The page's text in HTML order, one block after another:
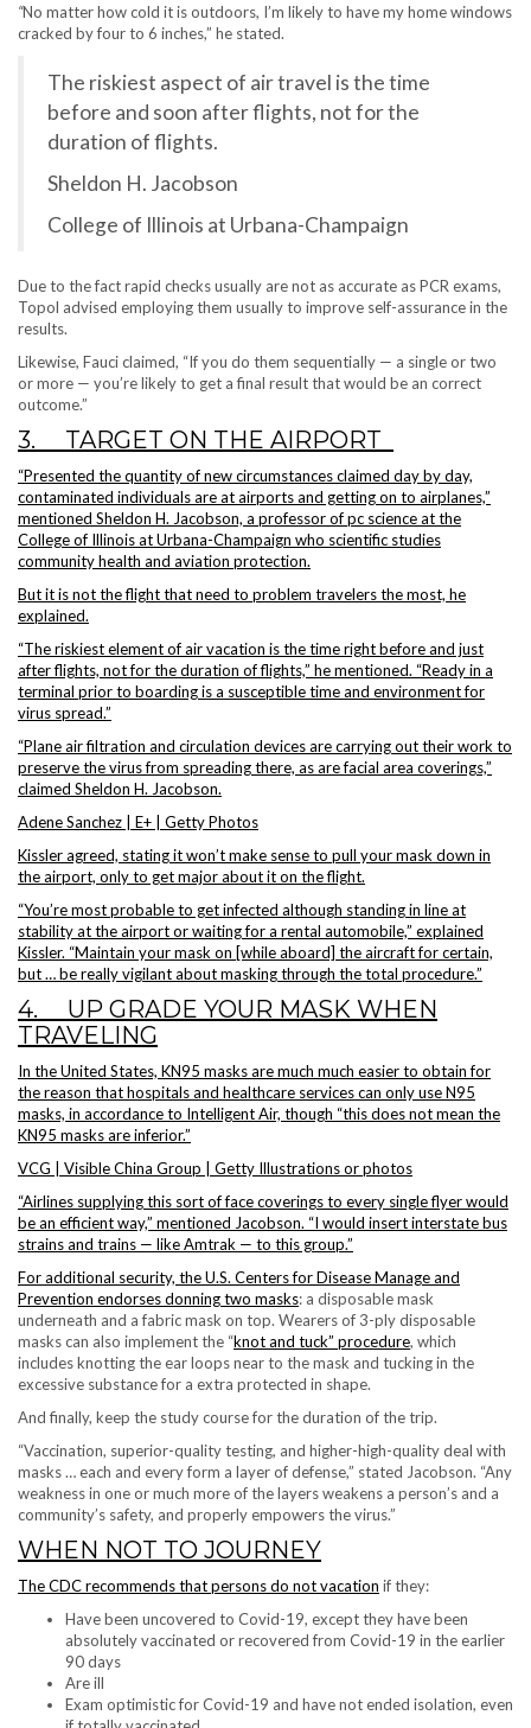
“No matter how cold it is outdoors, I’m likely to have my home windows
cracked by four to 6 inches,” he stated.
The riskiest aspect of air travel is the time
before and soon after flights, not for the
duration of flights.
Sheldon H. Jacobson
College of Illinois at Urbana-Champaign
Due to the fact rapid checks usually are not as accurate as PCR exams,
Topol advised employing them usually to improve self-assurance in the
results.
Likewise, Fauci claimed, “If you do them sequentially — a single or two
or more — you’re likely to get a final result that would be an correct
outcome.”
3. TARGET ON THE AIRPORT
“Presented the quantity of new circumstances claimed day by day,
contaminated individuals are at airports and getting on to airplanes,”
mentioned Sheldon H. Jacobson, a professor of pc science at the
College of Illinois at Urbana-Champaign who scientific studies
community health and aviation protection.
But it is not the flight that need to problem travelers the most, he
explained.
“The riskiest element of air vacation is the time right before and just
after flights, not for the duration of flights,” he mentioned. “Ready in a
terminal prior to boarding is a susceptible time and environment for
virus spread.”
“Plane air filtration and circulation devices are carrying out their work to
preserve the virus from spreading there, as are facial area coverings,”
claimed Sheldon H. Jacobson.
Adene Sanchez | E+ | Getty Photos
Kissler agreed, stating it won’t make sense to pull your mask down in
the airport, only to get major about it on the flight.
“You’re most probable to get infected although standing in line at
stability at the airport or waiting for a rental automobile,” explained
Kissler. “Maintain your mask on [while aboard] the aircraft for certain,
but … be really vigilant about masking through the total procedure.”
4. UP GRADE YOUR MASK WHEN
TRAVELING
In the United States, KN95 masks are much much easier to obtain for
the reason that hospitals and healthcare services can only use N95
masks, in accordance to Intelligent Air, though “this does not mean the
KN95 masks are inferior.”
VCG | Visible China Group | Getty Illustrations or photos
“Airlines supplying this sort of face coverings to every single flyer would
be an efficient way,” mentioned Jacobson. “I would insert interstate bus
strains and trains — like Amtrak — to this group.”
For additional security, theU.S. Centers for Disease Manage and
Prevention endorses donning two masks: a disposable mask
underneath and a fabric mask on top. Wearers of 3-ply disposable
masks can also implement the “knot and tuck” procedure, which
includes knotting the ear loops near to the mask and tucking in the
excessive substance for a extra protected in shape.
And finally, keep the study course for the duration of the trip.
“Vaccination, superior-quality testing, and higher-high-quality deal with
masks … each and every form a layer of defense,” stated Jacobson. “Any
weakness in one or much more of the layers weakens a person’s and a
community’s safety, and properly empowers the virus.”
WHEN NOT TO JOURNEY
TheCDC recommends that persons do not vacation if they:
Have been uncovered to Covid-19, except they have been
absolutely vaccinated or recovered from Covid-19 in the earlier
90 days
Are ill
Exam optimistic for Covid-19 and have not ended isolation, even